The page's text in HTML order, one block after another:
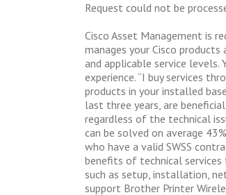
Request could not be
Cisco Asset Management is
manages your Cisco
and applicable service levels.
experience. “I buy services
products in your installed
last three years, are
regardless of the technical
can be solved on average
who have a valid SWSS
benefits of technical
such as setup, installation,
support Brother Printer